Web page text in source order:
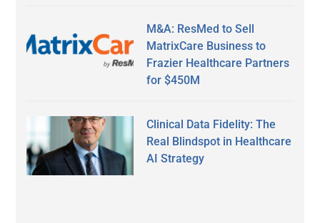
M&A: ResMed to Sell
MatrixCare Business to
Frazier Healthcare Partners
for $450M
Clinical Data Fidelity: The
Real Blindspot in Healthcare
AI Strategy